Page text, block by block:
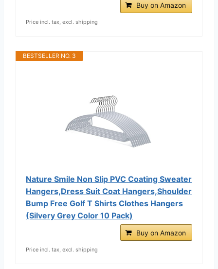
Buy on Amazon
Price incl. tax, excl. shipping
BESTSELLER NO. 3
Nature Smile Non Slip PVC Coating Sweater
Hangers,Dress Suit Coat Hangers,Shoulder
Bump Free Golf T Shirts Clothes Hangers
(Silvery Grey Color 10 Pack)
Buy on Amazon
Price incl. tax, excl. shipping